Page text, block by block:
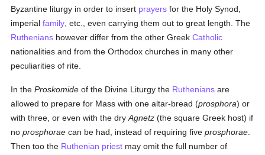
Byzantine liturgy in order to insert prayers for the Holy Synod,
imperialfamily , etc., even carrying them out to great length. The
Ruthenians however differ from the other GreekCatholic
nationalities and from the Orthodox churches in many other
peculiarities of rite.
In theProskomide of the Divine Liturgy the Ruthenians are
allowed to prepare for Mass with one altar-bread (prosphora) or
with three, or even with the dryAgnetz (the square Greek host) if
noprosphorae can be had, instead of requiring fiveprosphorae
Then too the Ruthenian priest may omit the full number of